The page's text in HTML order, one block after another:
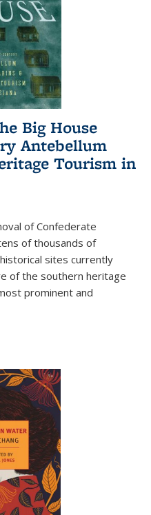
Big House
Antebellum
Tourism in
of Confederate
of thousands of
sites currently
of the southern heritage
prominent and